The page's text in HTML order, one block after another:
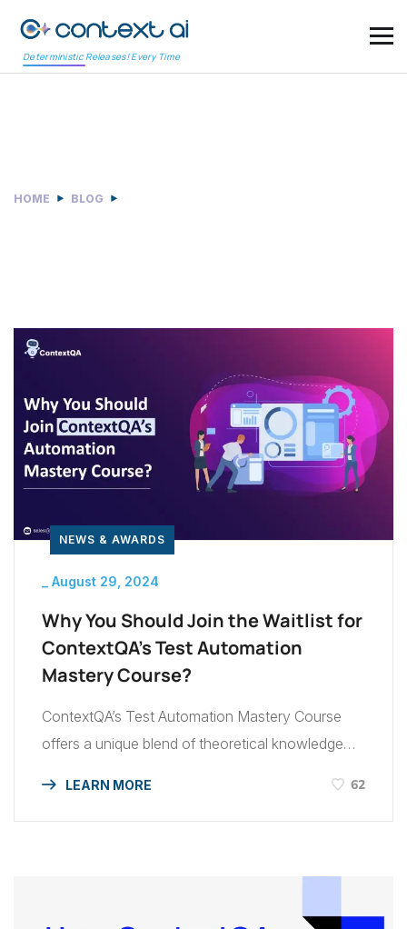
Deterministic Releases! Every Time
HOME BLOG
NEWS & AWARDS
August 29, 2024
Why You Should Join the Waitlist for
ContextQA’s Test Automation
Mastery Course?
ContextQA’s Test Automation Mastery Course
offers a unique blend of theoretical knowledge
comprehensive course covers key aspects of
whether you’re starting out or looking to deepen
LEARN MORE 62